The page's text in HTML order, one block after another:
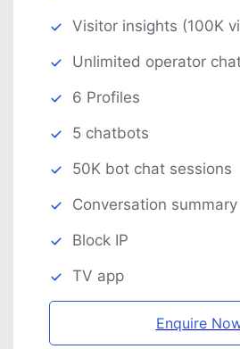
Visitor insights (100K
Unlimited operator
6 Profiles
5 chatbots
50K bot chat sessions
Conversation summary
Block IP
TV app
Enquire